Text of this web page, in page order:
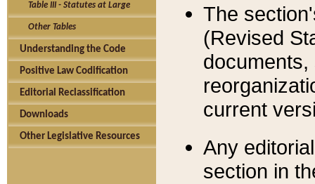
Table III - Statutes at Large
Other Tables
Understanding the Code
Positive Law Codification
Editorial Reclassification
Downloads
Other Legislative Resources
The
(Revised
current
Any
section in